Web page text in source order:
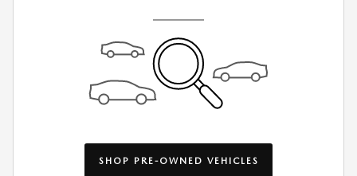
SHOP PRE-OWNED VEHICLES